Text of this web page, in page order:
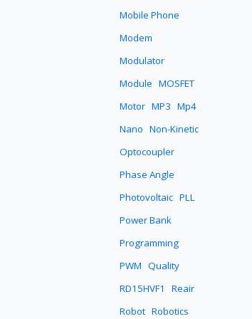
Mobile Phone
Modem
Modulator
Module MOSFET
Motor MP3 Mp4
Nano Non-Kinetic
Optocoupler
Phase Angle
Photovoltaic PLL
Power Bank
Programming
PWM Quality
RD15HVF1
Reair
Robot Robotics